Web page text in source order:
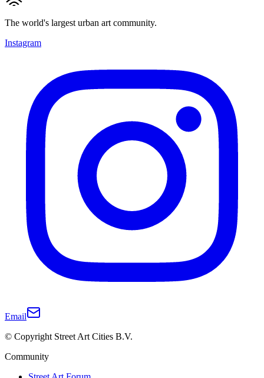
The world's largest urban art community.
Instagram
Email
© Copyright Street Art Cities B.V.
Community